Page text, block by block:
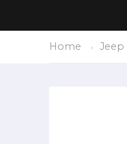
Home Jeep